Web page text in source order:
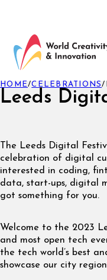
Leeds
HOME/CELEBRATIONS/
The Leeds Digital
celebration of digital
interested in coding,
data, start-ups, digital
got something for you.
Welcome to the 2023
and most open tech
the tech world’s best
showcase our city